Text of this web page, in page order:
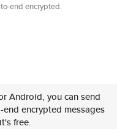
end encrypted.
Android, you can send
encrypted messages
free.